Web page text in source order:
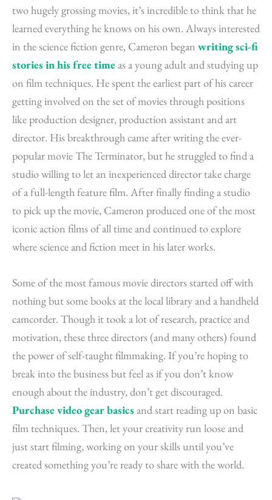
two hugely grossing movies, it’s incredible to think that he
learned everything he knows on his own. Always interested
in the science fiction genre, Cameron began writing sci-fi
stories in his free timeas a young adult and studying up
on film techniques. He spent the earliest part of his career
getting involved on the set of movies through positions
like production designer, production assistant and art
director. His breakthrough came after writing the ever-
popular movie The Terminator, but he struggled to find a
studio willing to let an inexperienced director take charge
of a full-length feature film. After finally finding a studio
to pick up the movie, Cameron produced one of the most
iconic action films of all time and continued to explore
where science and fiction meet in his later works.
Some of the most famous movie directors started off with
nothing but some books at the local library and a handheld
camcorder. Though it took a lot of research, practice and
motivation, these three directors (and many others) found
the power of self-taught filmmaking. If you’re hoping to
break into the business but feel as if you don’t know
enough about the industry, don’t get discouraged.
Purchase video gear basics and start reading up on basic
film techniques. Then, let your creativity run loose and
just start filming, working on your skills until you’ve
created something you’re ready to share with the world.